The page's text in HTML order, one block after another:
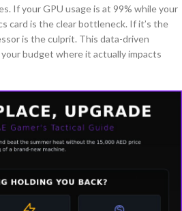
If your GPU usage is at 99% while your
card is the clear bottleneck. If it’s the
is the culprit. This data-driven
budget where it actually impacts